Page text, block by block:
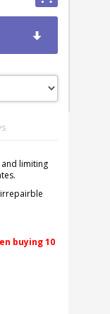
limiting
buying 10